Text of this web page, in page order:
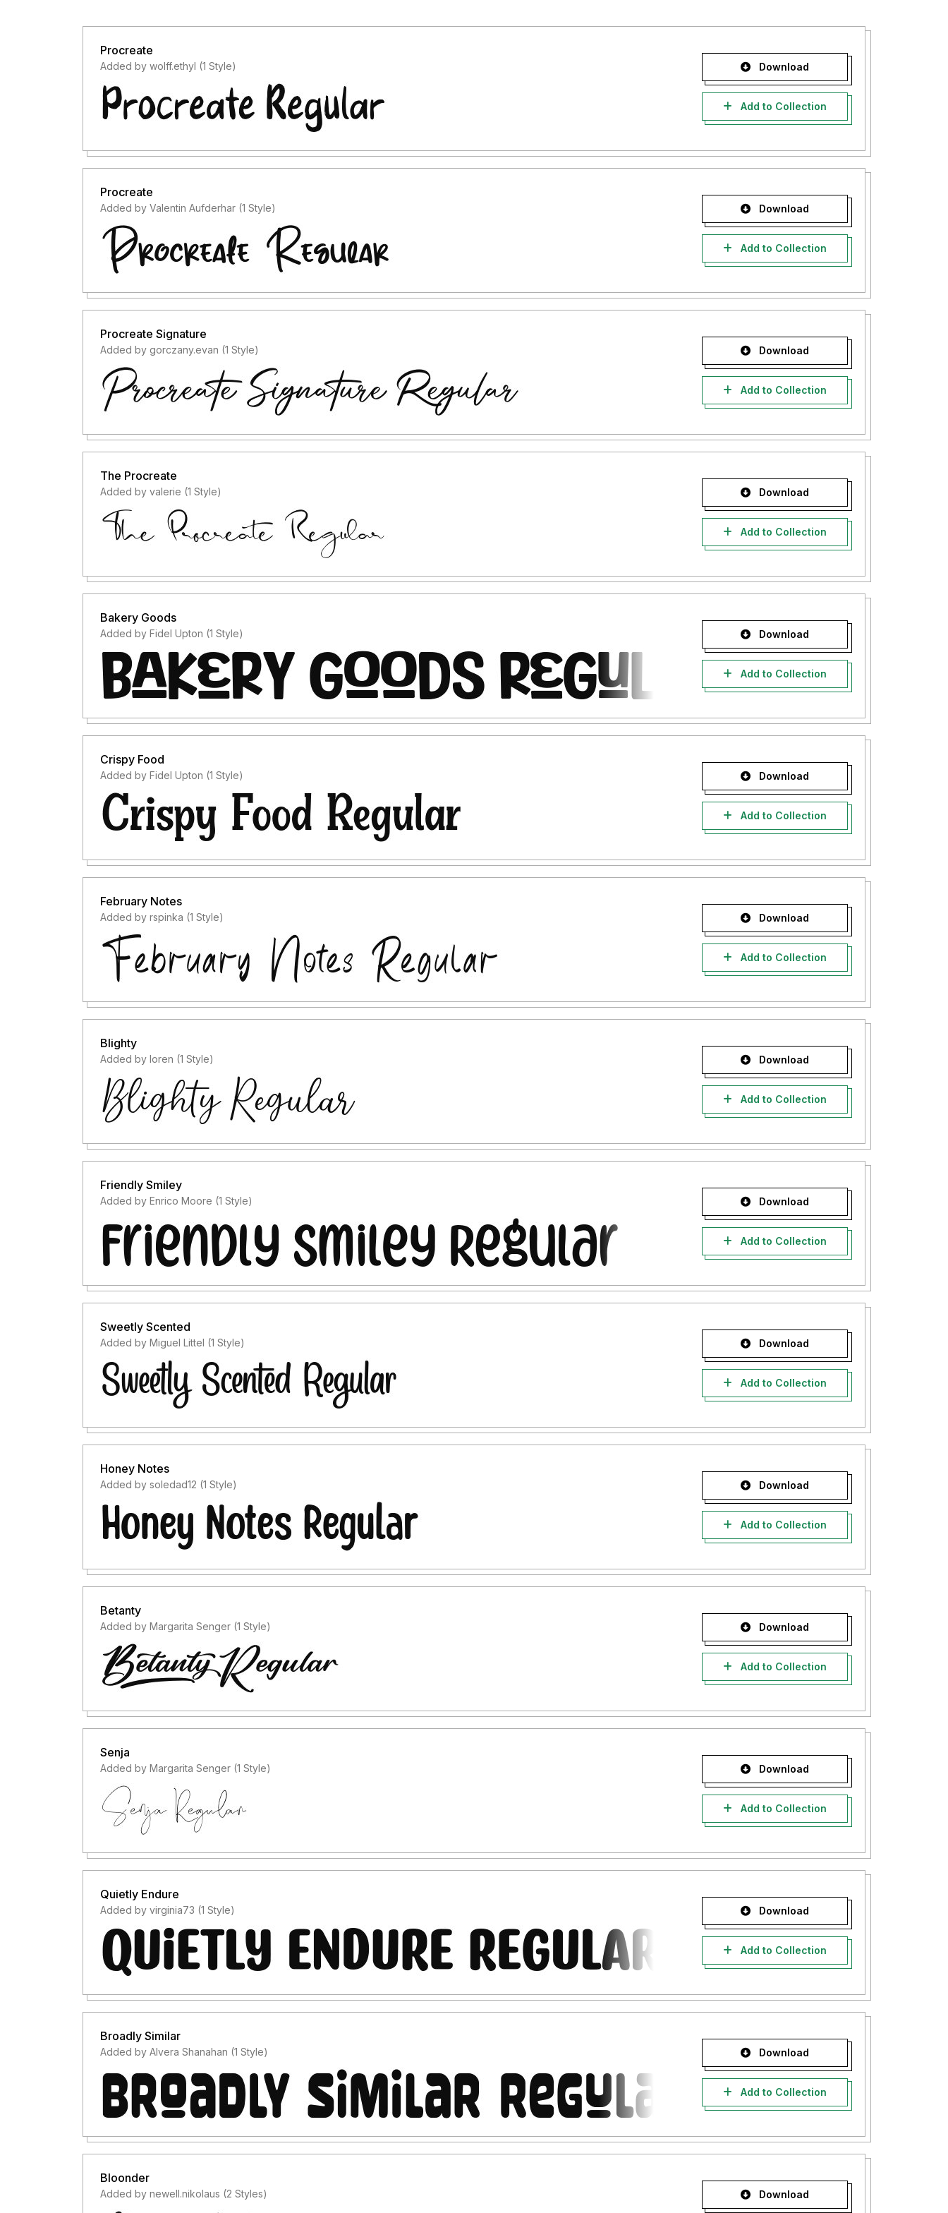
Procreate
Added by wolff.ethyl (1 Style) Download
Add to Collection
Procreate
Added by Valentin Aufderhar (1 Style) Download
Add to Collection
Procreate Signature
Added by gorczany.evan (1 Style) Download
Add to Collection
The Procreate
Added by valerie (1 Style) Download
Add to Collection
Bakery Goods
Added by Fidel Upton (1 Style) Download
Add to Collection
Crispy Food
Added by Fidel Upton (1 Style) Download
Add to Collection
February Notes
Added by rspinka (1 Style) Download
Add to Collection
Blighty
Added by loren (1 Style) Download
Add to Collection
Friendly Smiley
Added by Enrico Moore (1 Style) Download
Add to Collection
Sweetly Scented
Added by Miguel Littel (1 Style) Download
Add to Collection
Honey Notes
Added by soledad12 (1 Style) Download
Add to Collection
Betanty
Added by Margarita Senger (1 Style) Download
Add to Collection
Senja
Added by Margarita Senger (1 Style) Download
Add to Collection
Quietly Endure
Added by virginia73 (1 Style) Download
Add to Collection
Broadly Similar
Added by Alvera Shanahan (1 Style) Download
Add to Collection
Bloonder
Added by newell.nikolaus (2 Styles) Download